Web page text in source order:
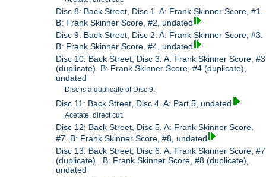
Disc 8: Back Street, Disc 1. A: Frank Skinner Score, #1.
B: Frank Skinner Score, #2, undated
Disc 9: Back Street, Disc 2. A: Frank Skinner Score, #3.
B: Frank Skinner Score, #4, undated
Disc 10: Back Street, Disc 3. A: Frank Skinner Score, #3
(duplicate). B: Frank Skinner Score, #4 (duplicate),
undated
Disc is a duplicate of Disc 9.
Disc 11: Back Street, Disc 4. A: Part 5, undated
Acetate, direct cut.
Disc 12: Back Street, Disc 5. A: Frank Skinner Score,
#7. B: Frank Skinner Score, #8, undated
Disc 13: Back Street, Disc 6. A: Frank Skinner Score, #7
(duplicate). B: Frank Skinner Score, #8 (duplicate),
undated